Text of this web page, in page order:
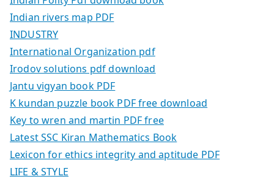
Indian rivers map PDF
INDUSTRY
International Organization pdf
Irodov solutions pdf download
Jantu vigyan book PDF
K kundan puzzle book PDF free download
Key to wren and martin PDF free
Latest SSC Kiran Mathematics Book
Lexicon for ethics integrity and aptitude PDF
LIFE & STYLE